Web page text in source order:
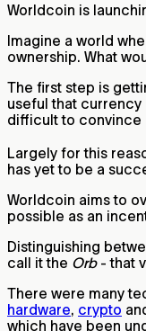
Worldcoin is
Imagine a world
ownership. What
The first step is
useful that
difficult to convince
Largely for this
has yet to be a
Worldcoin aims to
possible as an
Distinguishing
call it the Orb- that
There were many
hardware, crypto
which have been